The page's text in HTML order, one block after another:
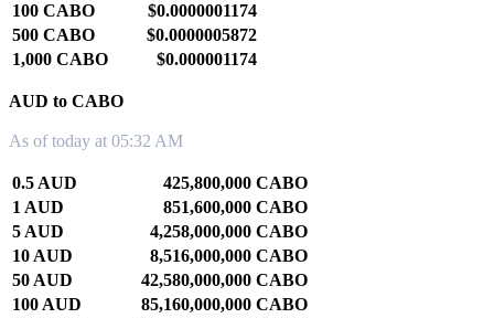
100 CABO
$0.0000001174
500 CABO
$0.0000005872
1,000 CABO
$0.000001174
AUD to CABO
As of today at 05:32 AM
0.5 AUD
425,800,000 CABO
1 AUD
851,600,000 CABO
5 AUD
4,258,000,000 CABO
10 AUD
8,516,000,000 CABO
50 AUD
42,580,000,000 CABO
100 AUD
85,160,000,000 CABO